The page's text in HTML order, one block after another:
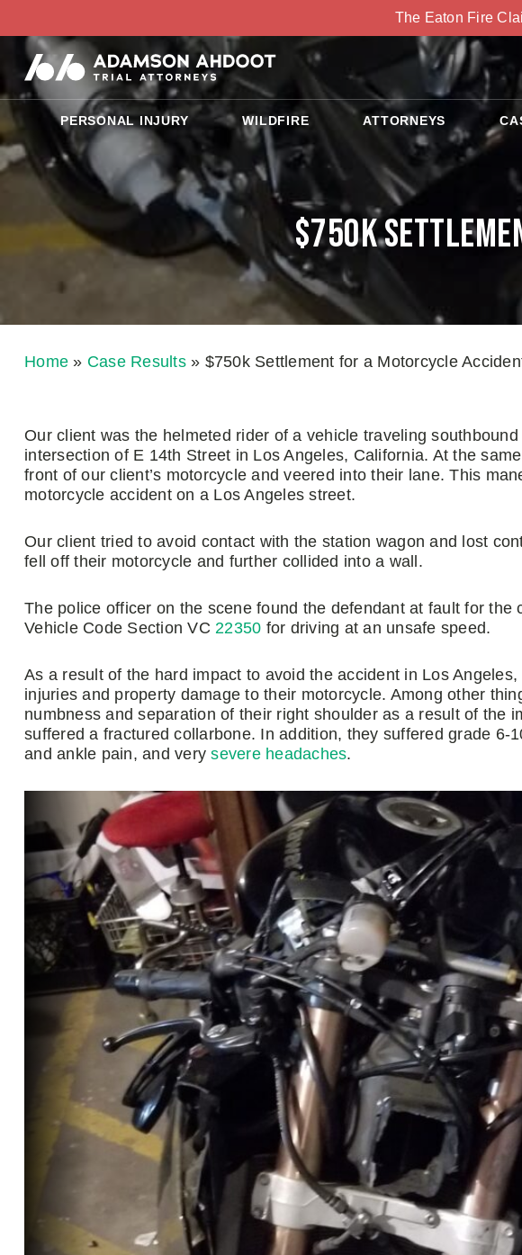
The Eaton Fire
PERSONAL INJURY WILDFIRE ATTORNEYS
$750k
Home » Case Results» $750k Settlement for a Motorcycle
Our client was the helmeted rider of a vehicle traveling
intersection of E 14th Street in Los Angeles, California. At the
front of our client’s motorcycle and veered into their lane. This
motorcycle accident on a Los Angeles street.
Our client tried to avoid contact with the station wagon and lost
fell off their motorcycle and further collided into a wall.
The police officer on the scene found the defendant at fault for the
Vehicle Code Section VC 22350 for driving at an unsafe speed.
As a result of the hard impact to avoid the accident in Los
injuries and property damage to their motorcycle. Among other
numbness and separation of their right shoulder as a result of the
suffered a fractured collarbone. In addition, they suffered grade 6-
and ankle pain, and verysevere headaches.